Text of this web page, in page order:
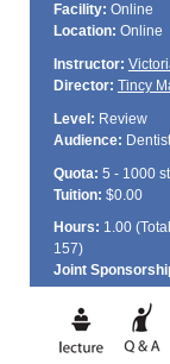
Facility: Online
Location: Online
Instructor:
Director: Tincy
Level: Review
Audience:
Quota: 5 - 1000
Tuition: $0.00
Hours: 1.00 (Total
157)
Joint